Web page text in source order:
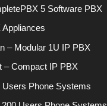
5 Software PBX
Appliances
– Modular 1U IP PBX
– Compact IP PBX
Users Phone Systems